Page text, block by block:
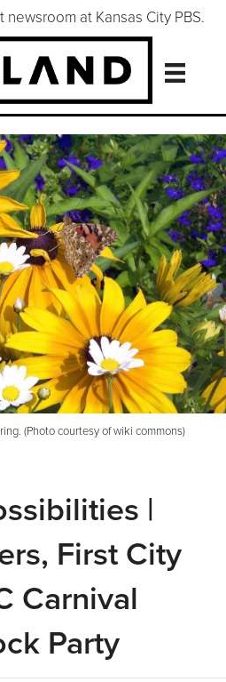
at Kansas City PBS.
(Photo courtesy of wiki commons)
|
First City
Carnival
Party